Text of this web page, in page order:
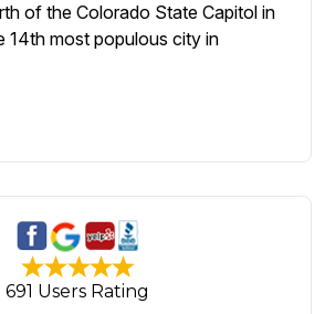
of the Colorado State Capitol in
14th most populous city in
691 Users Rating